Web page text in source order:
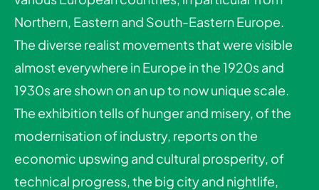
Northern, Eastern and South-Eastern Europe.
The diverse realist movements that were visible
almost everywhere in Europe in the 1920s and
1930s are shown on an up to now unique scale.
The exhibition tells of hunger and misery, of the
modernisation of industry, reports on the
economic upswing and cultural prosperity, of
technical progress, the big city and nightlife,